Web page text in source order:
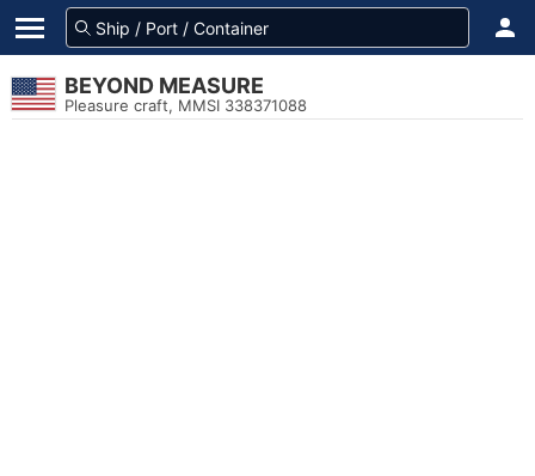
BEYOND MEASURE
Pleasure craft, MMSI 338371088